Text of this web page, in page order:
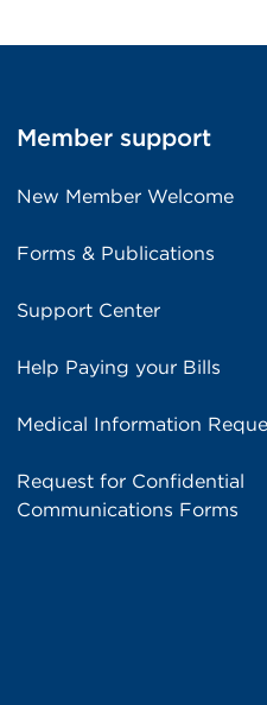
Member support
New Member Welcome
Forms & Publications
Support Center
Help Paying your Bills
Medical Information
Request for Confidential
Communications Forms